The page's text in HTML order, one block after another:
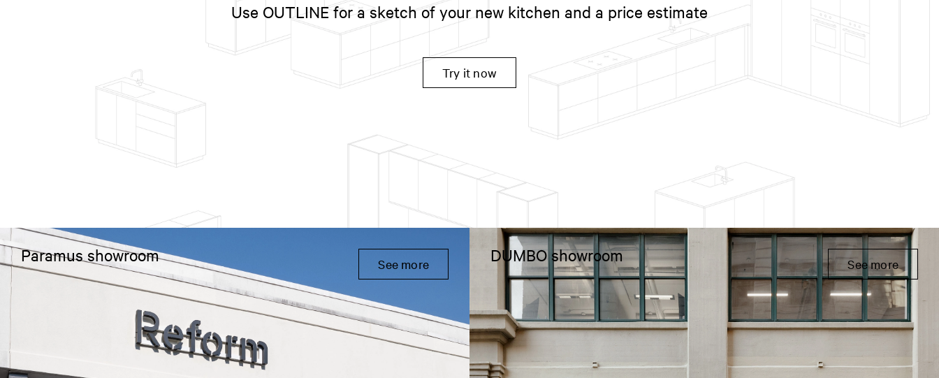
Use OUTLINE for a sketch of your new kitchen and a price estimate
Try it now
Paramus showroom See more DUMBO showroom See more